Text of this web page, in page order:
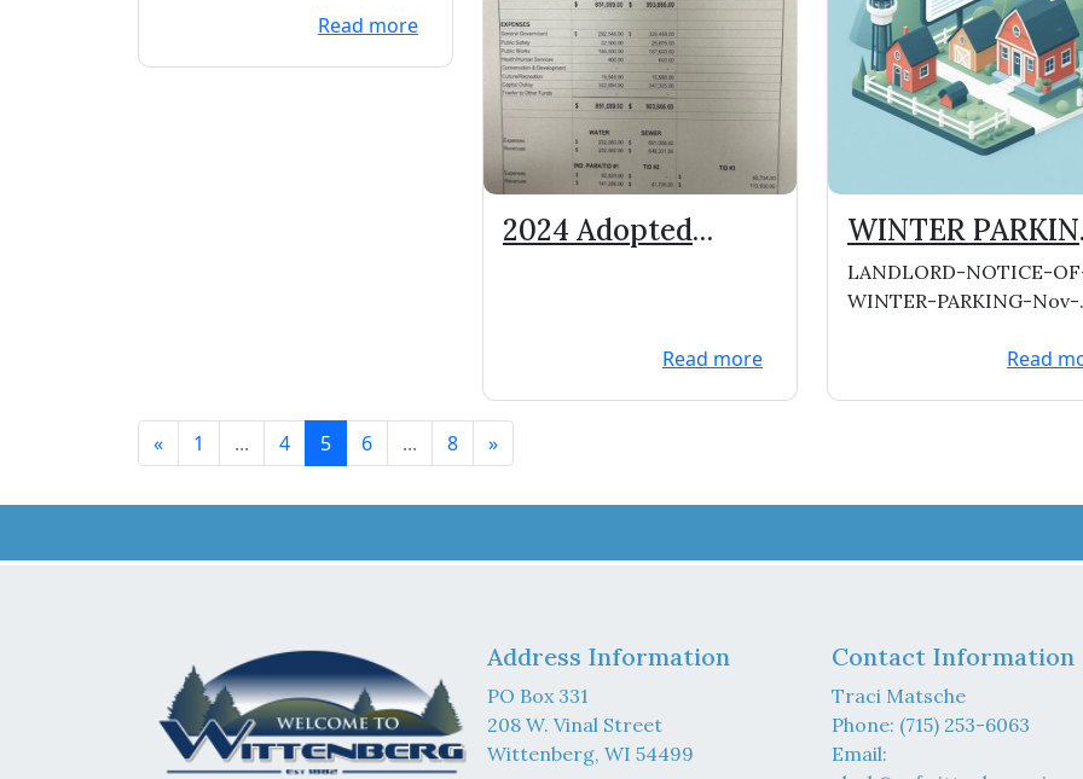
Read more
2024 Adopted
Read more
WINTER
RESTRICTIONS
LANDLORD-NOTICE-
WINTER-PARKING-Nov-
Read
« 1 ... 4 5 6 ... 8 »
Address Information
PO Box 331
208 W. Vinal Street
Wittenberg, WI 54499
Contact Information
Traci Matsche
Phone: (715) 253-6063
Email: